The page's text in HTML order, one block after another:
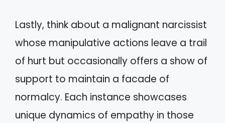
Lastly, think about a malignant narcissist
whose manipulative actions leave a trail
of hurt but occasionally offers a show of
support to maintain a facade of
normalcy. Each instance showcases
unique dynamics of empathy in those